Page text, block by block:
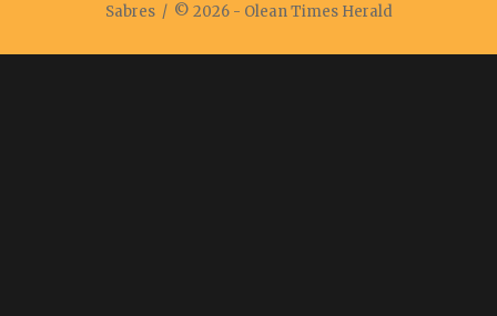
Sabres / © 2026 - Olean Times Herald